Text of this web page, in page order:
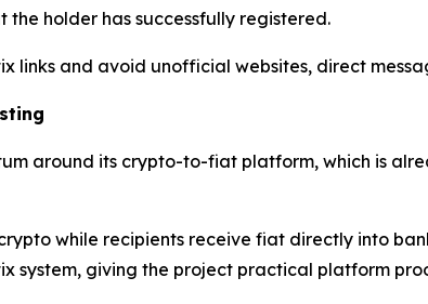
the holder has successfully registered.
links and avoid unofficial websites, direct
around its crypto-to-fiat platform, which is
while recipients receive fiat directly into
system, giving the project practical platform